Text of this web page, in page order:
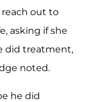
out to
asking if she
did treatment,
noted.
he did